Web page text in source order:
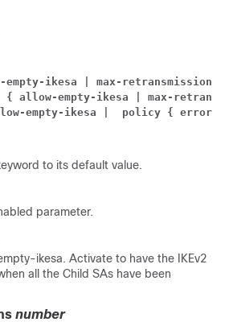
ikesa | max-retransmissions
allow-empty-ikesa | max-
empty-ikesa |
policy { error-
to its default value.
parameter.
ikesa. Activate to have the IKEv2
all the Child SAs have been
number